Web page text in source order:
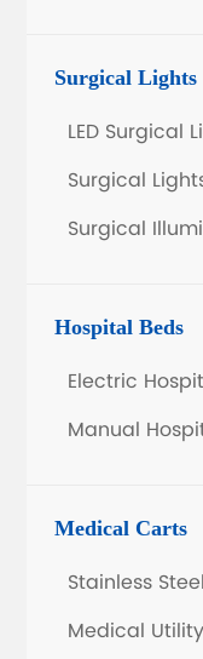
Surgical Lights
LED Surgical
Surgical
Surgical
Hospital Beds
Electric
Manual
Medical Carts
Stainless
Medical